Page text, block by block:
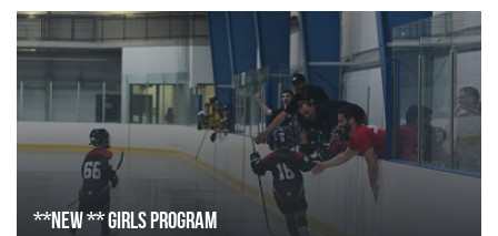
**NEW ** Girls Program